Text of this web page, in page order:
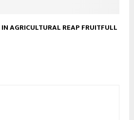
AGRICULTURAL REAP FRUITFULL